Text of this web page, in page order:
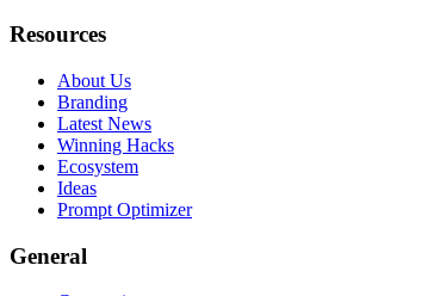
Resources
About Us
Branding
Latest News
Winning Hacks
Ecosystem
Ideas
Prompt Optimizer
General